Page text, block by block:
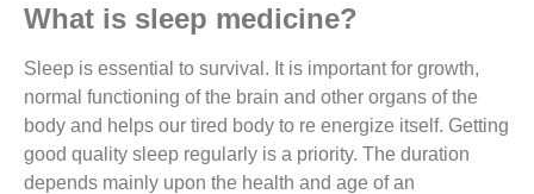
What is sleep medicine?
Sleep is essential to survival. It is important for growth,
normal functioning of the brain and other organs of the
body and helps our tired body to re energize itself. Getting
good quality sleep regularly is a priority. The duration
depends mainly upon the health and age of an